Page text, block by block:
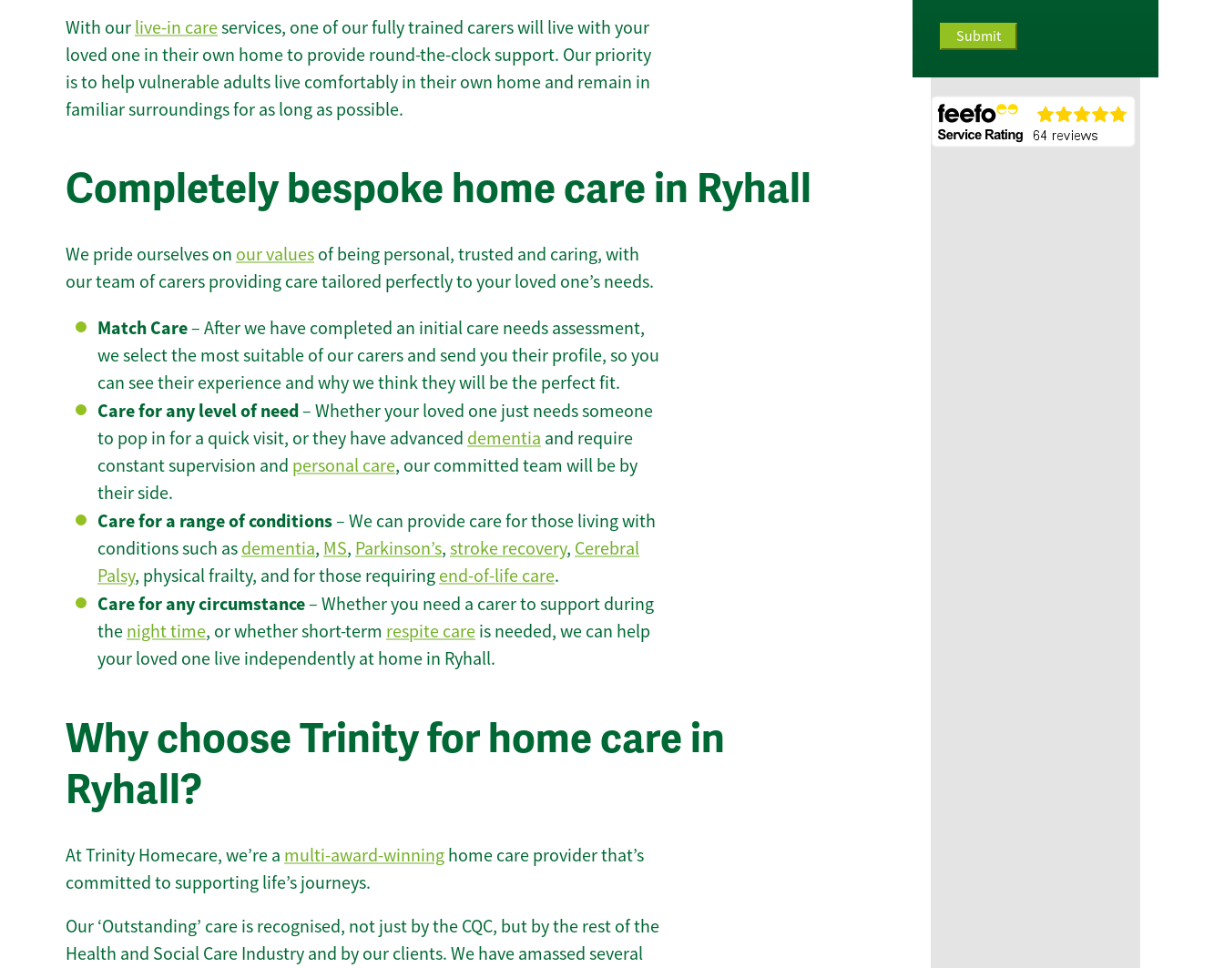
With our live-in careservices, one of our fully trained carers will live with your
loved one in their own home to provide round-the-clock support. Our priority
is to help vulnerable adults live comfortably in their own home and remain in
familiar surroundings for as long as possible.
Completely bespoke home care in Ryhall
We pride ourselves on our values of being personal, trusted and caring, with
our team of carers providing care tailored perfectly to your loved one’s needs.
Match Care– After we have completed an initial care needs assessment,
we select the most suitable of our carers and send you their profile, so you
can see their experience and why we think they will be the perfect fit.
Care for any level of need– Whether your loved one just needs someone
to pop in for a quick visit, or they have advanced dementia and require
constant supervision and personal care, our committed team will be by
their side.
Care for a range of conditions– We can provide care for those living with
conditions such as dementia, MS, Parkinson’s, stroke recovery, Cerebral
Palsy, physical frailty, and for those requiring end-of-life care.
Care for any circumstance– Whether you need a carer to support during
the night time, or whether short-term respite care is needed, we can help
your loved one live independently at home in Ryhall.
Why choose Trinity for home care in
Ryhall?
At Trinity Homecare, we’re a multi-award-winning home care provider that’s
committed to supporting life’s journeys.
Our ‘Outstanding’ care is recognised, not just by the CQC, but by the rest of the
Health and Social Care Industry and by our clients. We have amassed several
Policy*